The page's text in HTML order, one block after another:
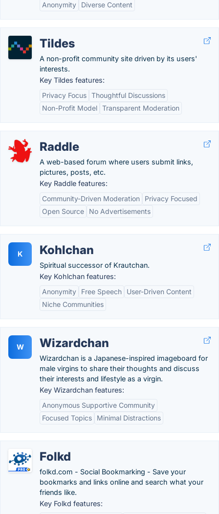
Anonymity
Diverse Content
Tildes
A non-profit community site driven by its users'
interests.
Key Tildes features:
Privacy Focus Thoughtful Discussions
Non-Profit Model Transparent Moderation
Raddle
A web-based forum where users submit links,
pictures, posts, etc.
Key Raddle features:
Community-Driven Moderation
Privacy Focused
Open Source
No Advertisements
K Kohlchan
Spiritual successor of Krautchan.
Key Kohlchan features:
Anonymity
Free Speech
User-Driven Content
Niche Communities
W Wizardchan
Wizardchan is a Japanese-inspired imageboard for
male virgins to share their thoughts and discuss
their interests and lifestyle as a virgin.
Key Wizardchan features:
Anonymous Supportive Community
Focused Topics
Minimal Distractions
Folkd
folkd.com - Social Bookmarking - Save your
bookmarks and links online and search what your
friends like.
Key Folkd features: